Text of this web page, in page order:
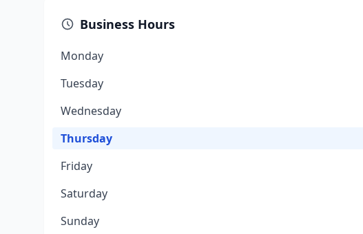
Business Hours
Monday
Tuesday
Wednesday
Thursday
Friday
Saturday
Sunday